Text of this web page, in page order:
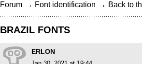
Forum → Font identification → Back to
BRAZIL FONTS
ERLON